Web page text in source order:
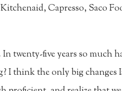
Capresso, Saco
twenty-five years so much
I think the only big changes